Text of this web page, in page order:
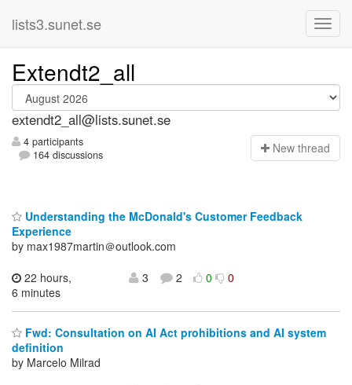
lists3.sunet.se
Extendt2_all
extendt2_all@lists.sunet.se
4 participants
164 discussions
New thread
Understanding the McDonald's Customer Feedback
Experience
by max1987martin＠outlook.com
22 hours,
6 minutes
3 2 0 0
Fwd: Consultation on AI Act prohibitions and AI system
definition
by Marcelo Milrad